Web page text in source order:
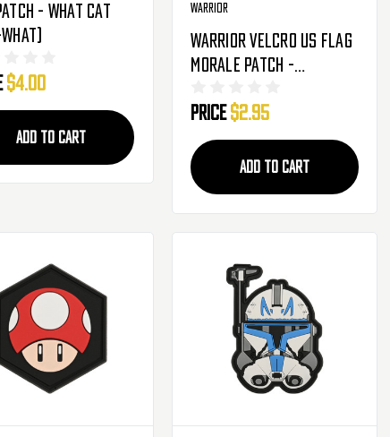
- What Cat
$4.00
ADD TO CART
Warrior
Warrior Velcro US Flag
Morale Patch -
(Reversed)
Price$2.95
ADD TO CART